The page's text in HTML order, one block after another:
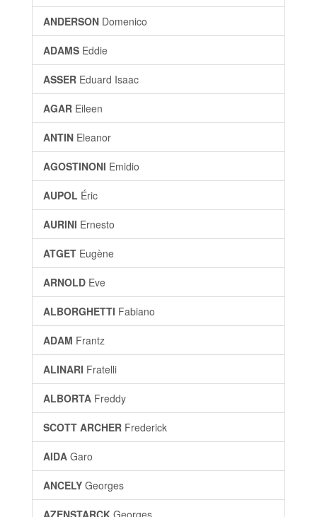
ANDERSON Domenico
ADAMS Eddie
ASSER Eduard Isaac
AGAR Eileen
ANTIN Eleanor
AGOSTINONI Emidio
AUPOL Éric
AURINI Ernesto
ATGET Eugène
ARNOLD Eve
ALBORGHETTI Fabiano
ADAM Frantz
ALINARI Fratelli
ALBORTA Freddy
SCOTT ARCHER Frederick
AIDA Garo
ANCELY Georges
AZENSTARCK Georges